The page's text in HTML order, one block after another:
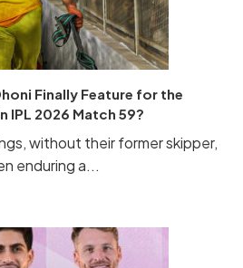
Finally Feature for the
IPL 2026 Match 59?
without their former skipper,
enduring a...